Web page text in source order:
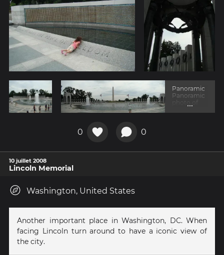
Panoramic
Panoramic
d.
...
0 0
10 juillet 2008
Lincoln Memorial
Washington, United States
Another important place in Washington, DC. When
facing Lincoln turn around to have a iconic view of
the city.